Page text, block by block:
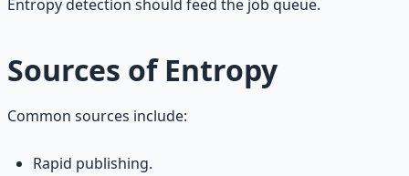
Entropy detection should feed the job queue.
Sources of Entropy
Common sources include:
Rapid publishing.